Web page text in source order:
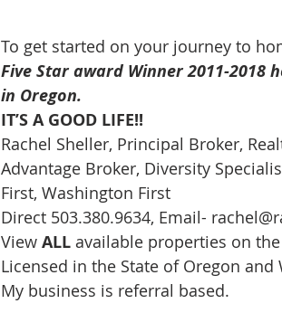
To get started on your journey to
Five Star award Winner 2011-
in Oregon.
IT’S A GOOD LIFE!!
Rachel Sheller, Principal Broker,
Advantage Broker, Diversity
First, Washington First
Direct 503.380.9634, Email-
View ALL available properties on
Licensed in the State of Oregon and
My business is referral based.